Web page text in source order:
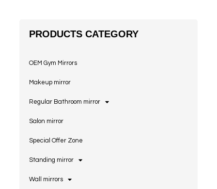
PRODUCTS CATEGORY
OEM Gym Mirrors
Makeup mirror
Regular Bathroom mirror
Salon mirror
Special Offer Zone
Standing mirror
Wall mirrors